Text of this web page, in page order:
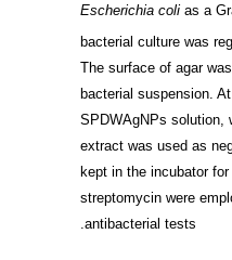
Escherichia coli as a
bacterial culture was
The surface of agar
bacterial suspension.
SPDWAgNPs solution,
extract was used as
kept in the incubator
streptomycin were
antibacterial tests.